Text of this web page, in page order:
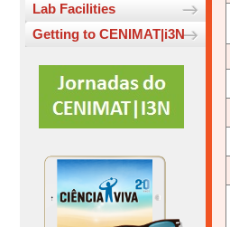
Lab Facilities
Getting to CENIMAT|i3N